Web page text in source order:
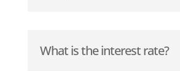
What is the interest rate?